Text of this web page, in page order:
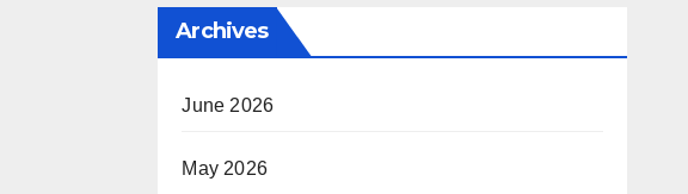
Archives
June 2026
May 2026